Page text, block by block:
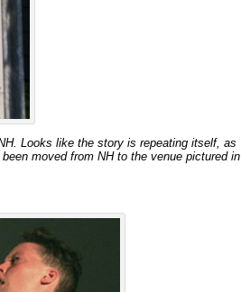
Looks like the story is repeating itself, as
moved from NH to the venue pictured in